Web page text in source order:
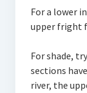
For a lower
upper fright
For shade,
sections
river, the